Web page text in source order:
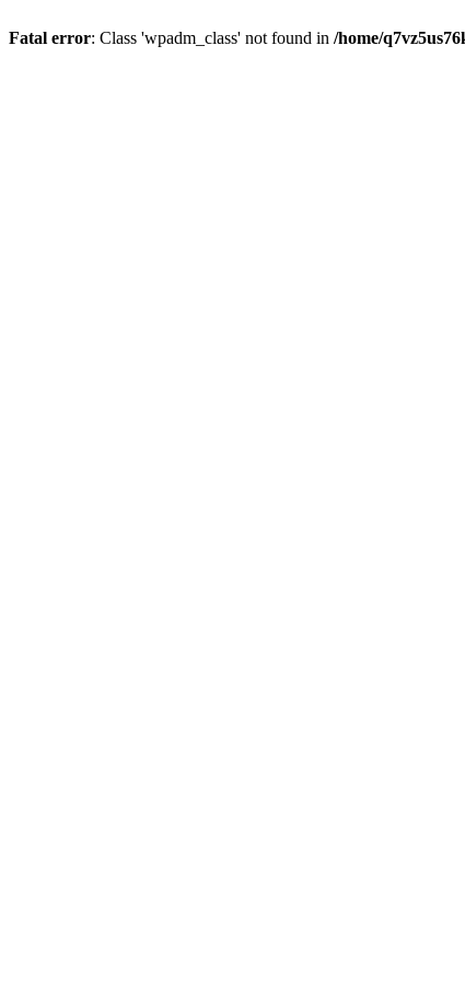
Fatal error: Class 'wpadm_class' not found in /home/